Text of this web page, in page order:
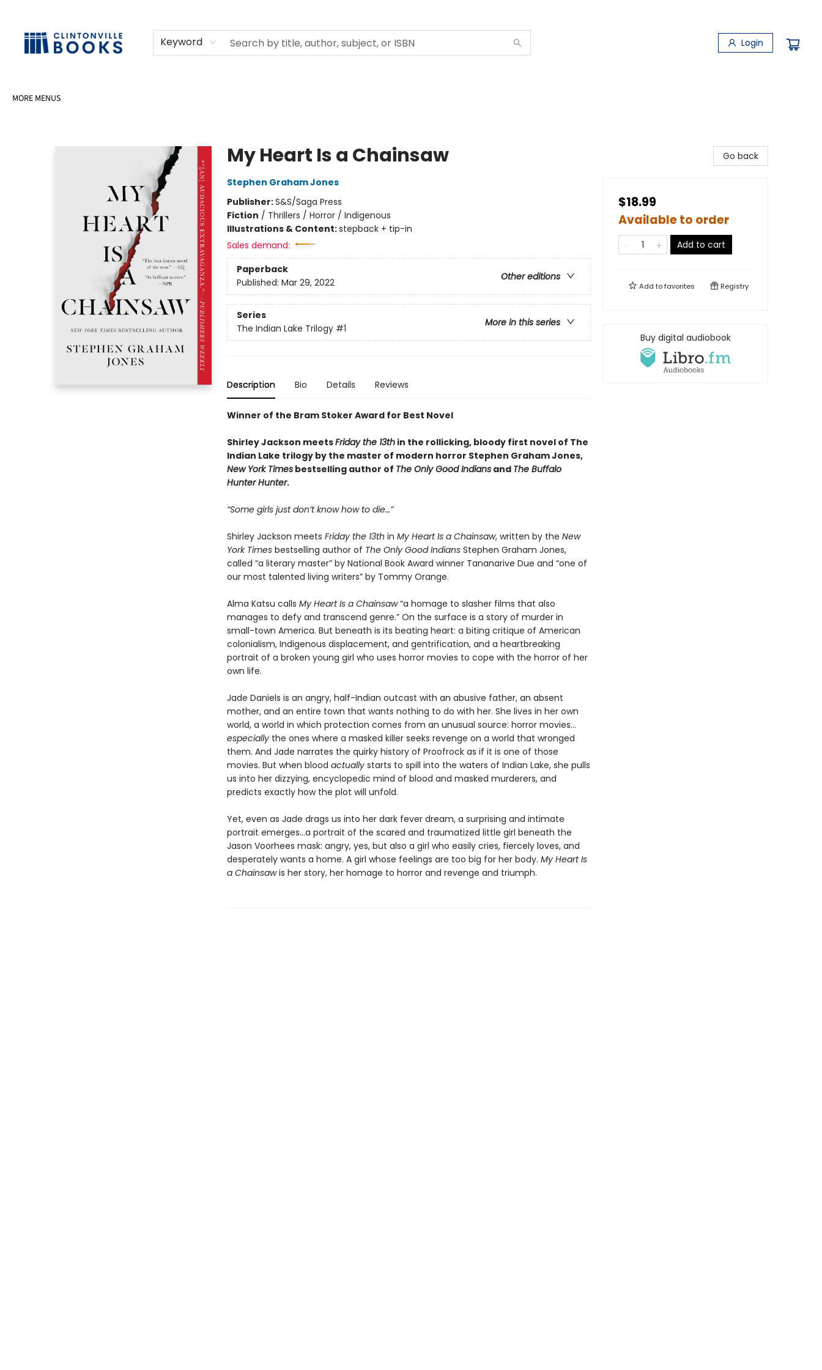
Keyword Login
MORE MENUS
My Heart Is a Chainsaw
Stephen Graham Jones
Publisher:S&S/Saga Press
Fiction / Thrillers / Horror / Indigenous
Illustrations & Content:stepback + tip-in
Sales demand:
Paperback
Other editions
Published: Mar 29, 2022
Series
More in this series
The Indian Lake Trilogy #1
Description Bio Details Reviews
Winner of the Bram Stoker Award for Best Novel
Shirley Jackson meetsFriday the 13thin the rollicking, bloody first novel of The
Indian Lake trilogy by the master of modern horror Stephen Graham Jones,
New York Timesbestselling author of The Only Good Indiansand The Buffalo
Hunter Hunter.
“Some girls just don’t know how to die…”
Shirley Jackson meets Friday the 13th in My Heart Is a Chainsaw, written by the New
York Timesbestselling author of The Only Good IndiansStephen Graham Jones,
called “a literary master” by National Book Award winner Tananarive Due and “one of
our most talented living writers” by Tommy Orange.
Alma Katsu calls My Heart Is a Chainsaw“a homage to slasher films that also
manages to defy and transcend genre.” On the surface is a story of murder in
small-town America. But beneath is its beating heart: a biting critique of American
colonialism, Indigenous displacement, and gentrification, and a heartbreaking
portrait of a broken young girl who uses horror movies to cope with the horror of her
own life.
Jade Daniels is an angry, half-Indian outcast with an abusive father, an absent
mother, and an entire town that wants nothing to do with her. She lives in her own
world, a world in which protection comes from an unusual source: horror movies…
especiallythe ones where a masked killer seeks revenge on a world that wronged
them. And Jade narrates the quirky history of Proofrock as if it is one of those
movies. But when blood actuallystarts to spill into the waters of Indian Lake, she pulls
us into her dizzying, encyclopedic mind of blood and masked murderers, and
predicts exactly how the plot will unfold.
Yet, even as Jade drags us into her dark fever dream, a surprising and intimate
portrait emerges…a portrait of the scared and traumatized little girl beneath the
Jason Voorhees mask: angry, yes, but also a girl who easily cries, fiercely loves, and
desperately wants a home. A girl whose feelings are too big for her body. My Heart Is
a Chainsawis her story, her homage to horror and revenge and triumph.
Go back
$18.99
Available to order
Add to cart
Add tofavorites Registry
Buy digital audiobook